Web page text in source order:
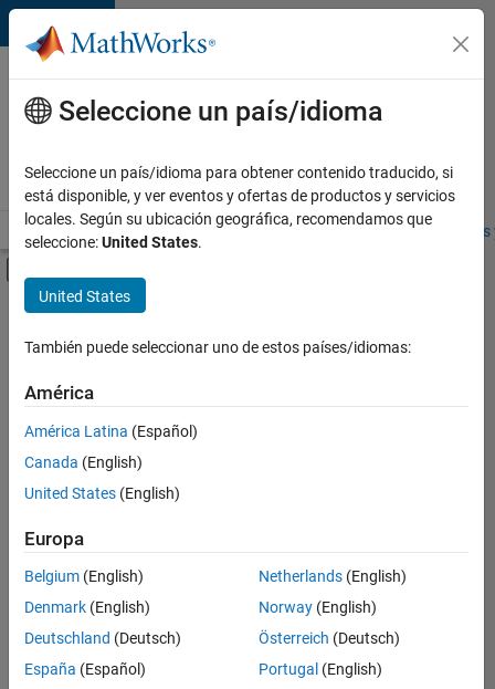
Saltar al contenido
Ofertas
de
empleo
MathWorks
Visión general Búsqueda de empleo Oficinas locales
Contenido principal
seleccionados
No se
han
todos
empleos.
Busque
por
para
Seleccione un país/idioma
Seleccione un país/idioma para obtener contenido traducido, si
está disponible, y ver eventos y ofertas de productos y servicios
locales. Según su ubicación geográfica, recomendamos que
seleccione:United States.
United States
También puede seleccionar uno de estos países/idiomas:
América
América Latina (Español)
Canada (English)
United States (English)
Europa
Belgium (English)
Denmark (English)
Deutschland (Deutsch)
España (Español)
Netherlands(English)
Norway(English)
Österreich (Deutsch)
Portugal (English)